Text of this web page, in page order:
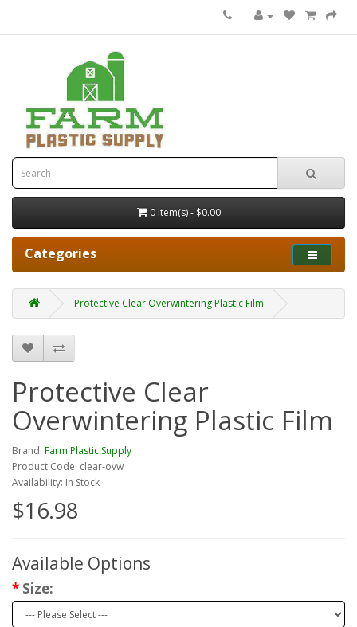
0 item(s) - $0.00
Categories
Protective Clear Overwintering Plastic Film
Protective Clear
Overwintering Plastic Film
Brand: Farm Plastic Supply
Product Code: clear-ovw
Availability: In Stock
$16.98
Available Options
Size: